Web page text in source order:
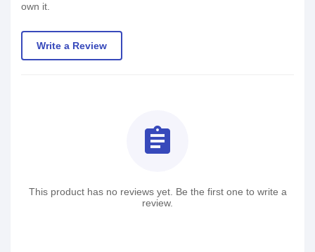
own it.
Write a Review
assignment
This product has no reviews yet. Be the first one to write a
review.